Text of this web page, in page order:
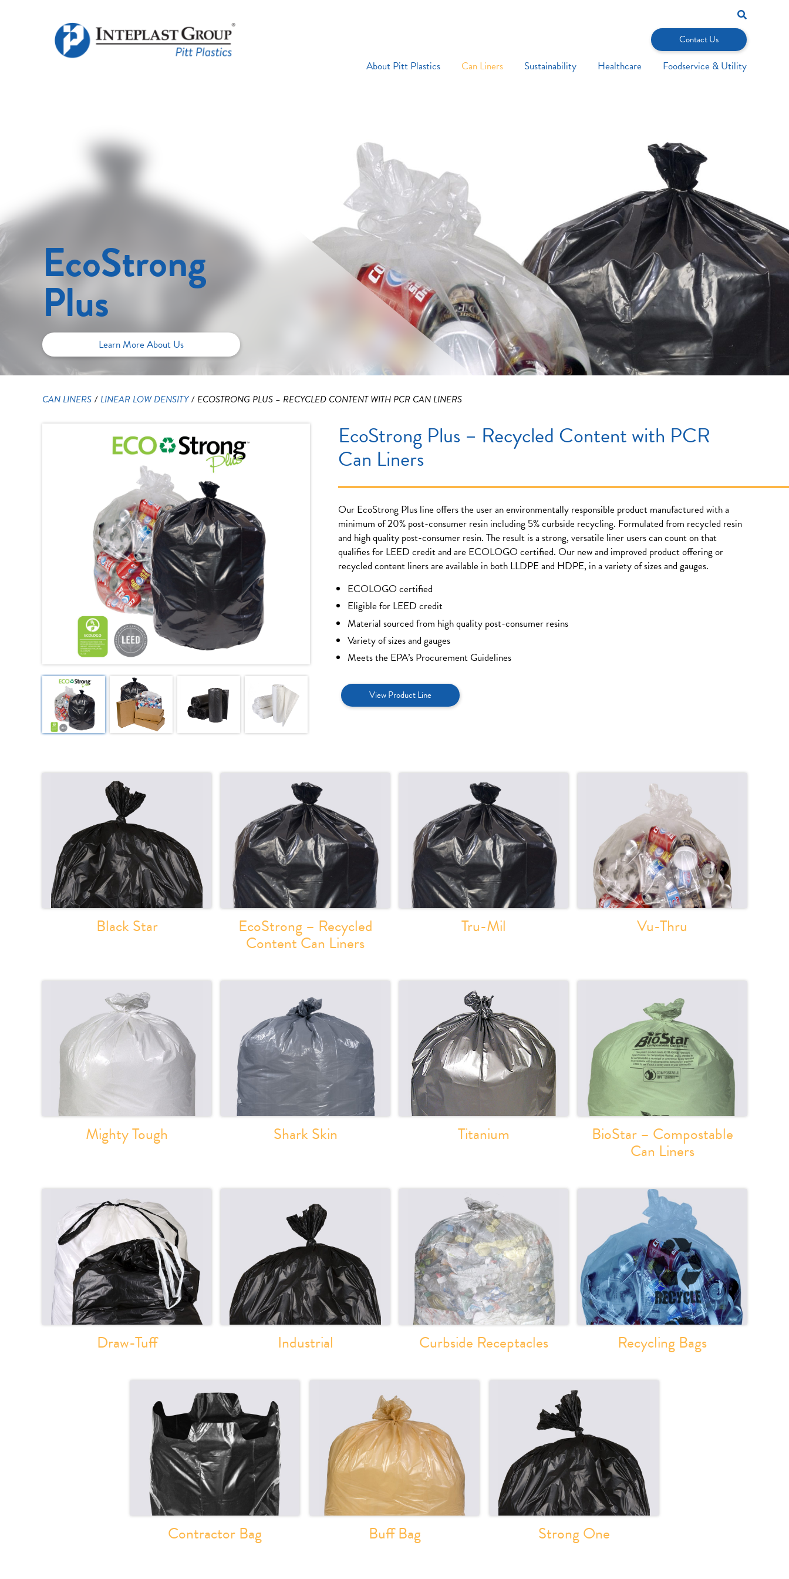
Search
for:
Contact Us
About Pitt Plastics Can Liners Sustainability Healthcare Foodservice & Utility
EcoStrong
Plus
Learn More About Us
CAN LINERS / LINEAR LOW DENSITY / ECOSTRONG PLUS – RECYCLED CONTENT WITH PCR CAN LINERS
EcoStrong Plus – Recycled Content with PCR
Can Liners
Our EcoStrong Plus line offers the user an environmentally responsible product manufactured with a
minimum of 20% post-consumer resin including 5% curbside recycling. Formulated from recycled resin
and high quality post-consumer resin. The result is a strong, versatile liner users can count on that
qualifies for LEED credit and are ECOLOGO certified. Our new and improved product offering or
recycled content liners are available in both LLDPE and HDPE, in a variety of sizes and gauges.
ECOLOGO certified
Eligible for LEED credit
Material sourced from high quality post-consumer resins
Variety of sizes and gauges
Meets the EPA’s Procurement Guidelines
View Product Line
Black Star EcoStrong – Recycled
Content Can Liners
Tru-Mil Vu-Thru
Mighty Tough Shark Skin Titanium BioStar – Compostable
Can Liners
Draw-Tuff Industrial Curbside Receptacles Recycling Bags
Contractor Bag Buff Bag Strong One